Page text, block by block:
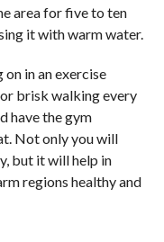
area for five to ten
it with warm water.
in an exercise
brisk walking every
have the gym
Not only you will
but it will help in
regions healthy and